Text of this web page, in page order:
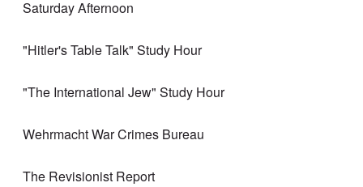
Saturday Afternoon
"Hitler's Table Talk" Study Hour
"The International Jew" Study Hour
Wehrmacht War Crimes Bureau
The Revisionist Report